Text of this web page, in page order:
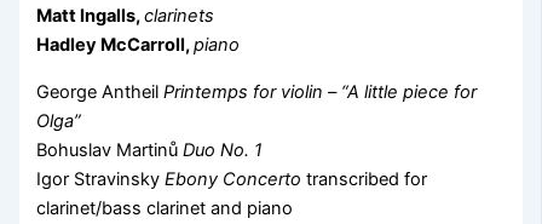
Matt Ingalls,clarinets
Hadley McCarroll,piano
George AntheilPrintemps for violin – “A little piece for
Olga”
Bohuslav MartinůDuo No. 1
Igor StravinskyEbony Concertotranscribed for
clarinet/bass clarinet and piano